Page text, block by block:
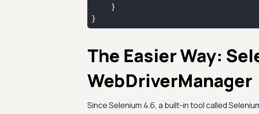
}
The Easier Way:
WebDriverManager
Since Selenium 4.6, a built-in tool called